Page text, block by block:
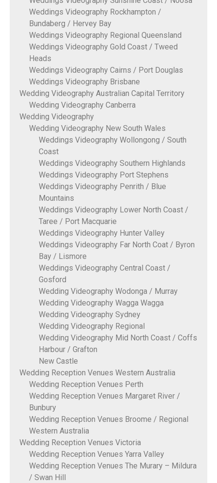
Weddings Videography Rockhampton /
Bundaberg / Hervey Bay
Weddings Videography Regional Queensland
Weddings Videography Gold Coast / Tweed
Heads
Weddings Videography Cairns / Port Douglas
Weddings Videography Brisbane
Wedding Videography Australian Capital Territory
Wedding Videography Canberra
Wedding Videography
Wedding Videography New South Wales
Weddings Videography Wollongong / South
Coast
Weddings Videography Southern Highlands
Weddings Videography Port Stephens
Weddings Videography Penrith / Blue
Mountains
Weddings Videography Lower North Coast /
Taree / Port Macquarie
Weddings Videography Hunter Valley
Weddings Videography Far North Coat / Byron
Bay / Lismore
Weddings Videography Central Coast /
Gosford
Wedding Videography Wodonga / Murray
Wedding Videography Wagga Wagga
Wedding Videography Sydney
Wedding Videography Regional
Wedding Videography Mid North Coast / Coffs
Harbour / Grafton
New Castle
Wedding Reception Venues Western Australia
Wedding Reception Venues Perth
Wedding Reception Venues Margaret River /
Bunbury
Wedding Reception Venues Broome / Regional
Western Australia
Wedding Reception Venues Victoria
Wedding Reception Venues Yarra Valley
Wedding Reception Venues The Murary – Mildura
/ Swan Hill